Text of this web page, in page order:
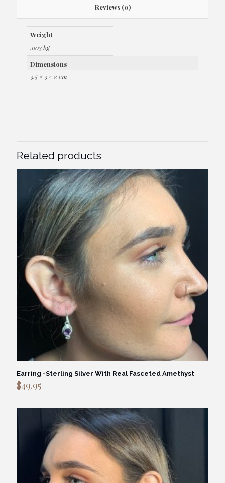
Reviews (0)
Weight
.003 kg
Dimensions
3.5 × 3 × 2 cm
Related products
Earring -Sterling Silver With Real Fasceted Amethyst
$49.95